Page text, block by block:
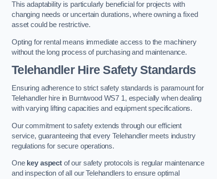
This adaptability is particularly beneficial for projects with
changing needs or uncertain durations, where owning a fixed
asset could be restrictive.
Opting for rental means immediate access to the machinery
without the long process of purchasing and maintenance.
Telehandler Hire Safety Standards
Ensuring adherence to strict safety standards is paramount for
Telehandler hire in Burntwood WS7 1, especially when dealing
with varying lifting capacities and equipment specifications.
Our commitment to safety extends through our efficient
service, guaranteeing that every Telehandler meets industry
regulations for secure operations.
One key aspectof our safety protocols is regular maintenance
and inspection of all our Telehandlers to ensure optimal